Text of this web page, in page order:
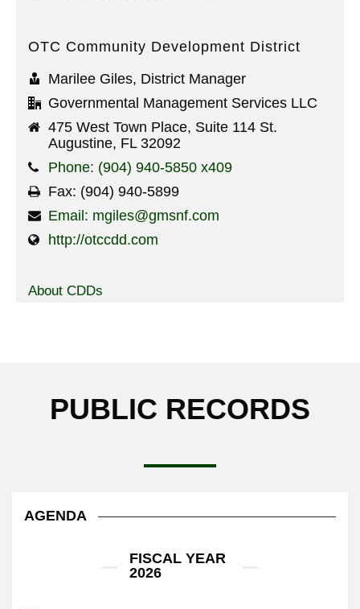
OTC Community Development District
Marilee Giles, District Manager
Governmental Management Services LLC
475 West Town Place, Suite 114 St.
Augustine, FL 32092
Phone: (904) 940-5850 x409
Fax: (904) 940-5899
Email: mgiles@gmsnf.com
http://otccdd.com
About CDDs
PUBLIC RECORDS
AGENDA
FISCAL YEAR
2026